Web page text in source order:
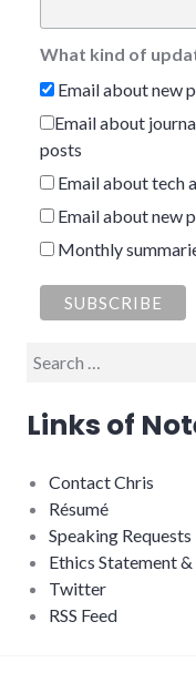
What kind of
Email about new
Email about
posts
Email about tech
Email about new
Monthly
Search
Links of
Contact Chris
Résumé
Speaking Requests
Ethics Statement
Twitter
RSS Feed